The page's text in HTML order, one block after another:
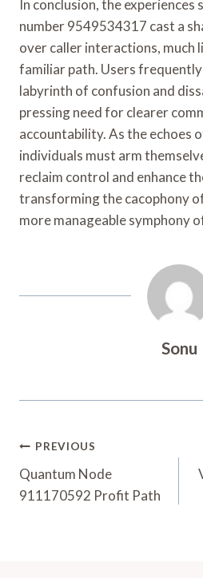
In conclusion, the
number 9549534317 cast a
over caller interactions, much
familiar path. Users
labyrinth of confusion and
pressing need for clearer
accountability. As the echoes
individuals must arm
reclaim control and enhance
transforming the cacophony
more manageable symphony
Sonu
Post
Navigation
PREVIOUS
Quantum Node
911170592 Profit Path